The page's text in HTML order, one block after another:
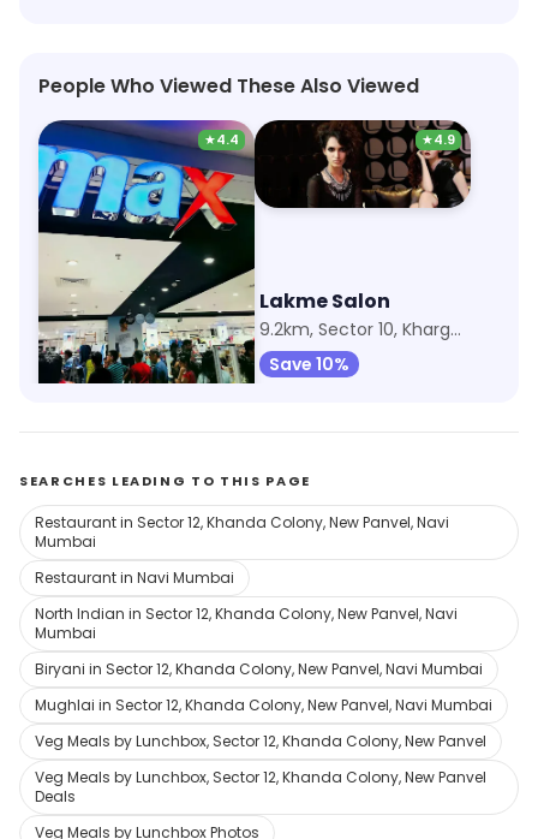
People Who Viewed These Also Viewed
★4.4
Max Fashion
805m, Orion Mall
Save 9%
★4.9
Lakme Salon
9.2km, Sector 10, Kharghar
Save 10%
SEARCHES LEADING TO THIS PAGE
Restaurant in Sector 12, Khanda Colony, New Panvel, Navi
Mumbai
Restaurant in Navi Mumbai
North Indian in Sector 12, Khanda Colony, New Panvel, Navi
Mumbai
Biryani in Sector 12, Khanda Colony, New Panvel, Navi Mumbai
Mughlai in Sector 12, Khanda Colony, New Panvel, Navi Mumbai
Veg Meals by Lunchbox, Sector 12, Khanda Colony, New Panvel
Veg Meals by Lunchbox, Sector 12, Khanda Colony, New Panvel
Deals
Veg Meals by Lunchbox Photos